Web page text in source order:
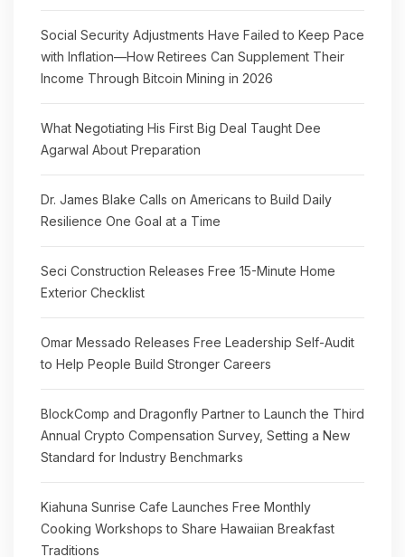
Social Security Adjustments Have Failed to Keep Pace
with Inflation—How Retirees Can Supplement Their
Income Through Bitcoin Mining in 2026
What Negotiating His First Big Deal Taught Dee
Agarwal About Preparation
Dr. James Blake Calls on Americans to Build Daily
Resilience One Goal at a Time
Seci Construction Releases Free 15-Minute Home
Exterior Checklist
Omar Messado Releases Free Leadership Self-Audit
to Help People Build Stronger Careers
BlockComp and Dragonfly Partner to Launch the Third
Annual Crypto Compensation Survey, Setting a New
Standard for Industry Benchmarks
Kiahuna Sunrise Cafe Launches Free Monthly
Cooking Workshops to Share Hawaiian Breakfast
Traditions